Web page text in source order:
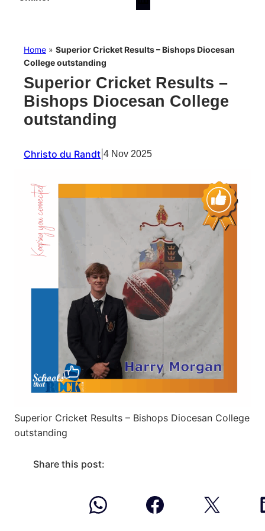
Home » Superior Cricket Results – Bishops Diocesan
College outstanding
Superior Cricket Results –
Bishops Diocesan College
outstanding
Christo du Randt 4 Nov 2025
Superior Cricket Results – Bishops Diocesan College
outstanding
Share this post: